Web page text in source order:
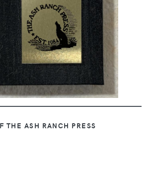
THE ASH RANCH PRESS